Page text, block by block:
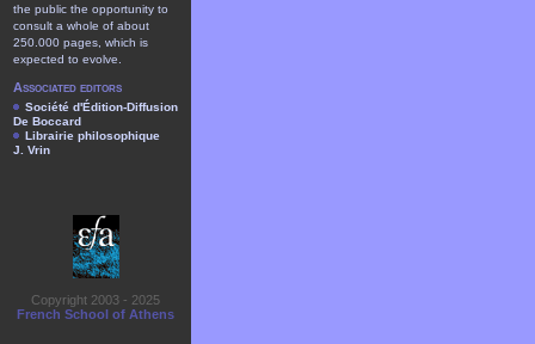
the public the opportunity to
consult a whole of about
250.000 pages, which is
expected to evolve.
Associated editors
Société d'Édition-Diffusion
De Boccard
Librairie philosophique
J. Vrin
Copyright 2003 - 2025
French School of Athens